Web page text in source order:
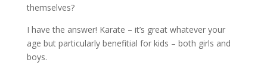
themselves?
I have the answer! Karate – it’s great whatever your
age but particularly benefitial for kids – both girls and
boys.